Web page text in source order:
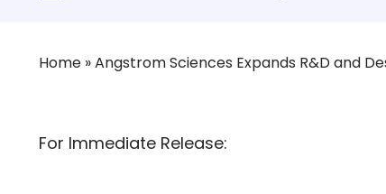
Home »Angstrom Sciences Expands R&D and
For Immediate Release: